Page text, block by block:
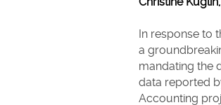
In response to
a
mandating the
data reported
Accounting